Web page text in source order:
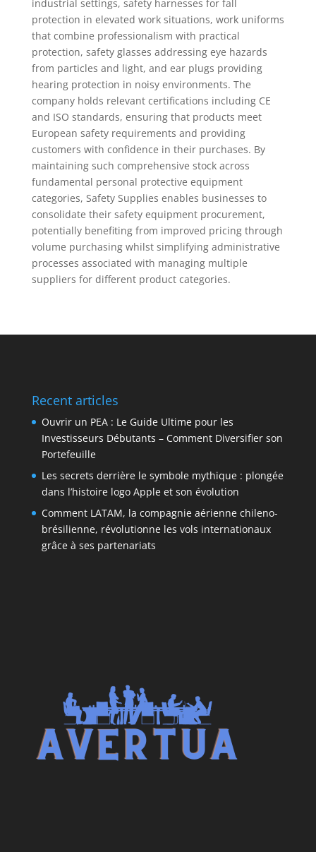
industrial settings, safety harnesses for fall
protection in elevated work situations, work uniforms
that combine professionalism with practical
protection, safety glasses addressing eye hazards
from particles and light, and ear plugs providing
hearing protection in noisy environments. The
company holds relevant certifications including CE
and ISO standards, ensuring that products meet
European safety requirements and providing
customers with confidence in their purchases. By
maintaining such comprehensive stock across
fundamental personal protective equipment
categories, Safety Supplies enables businesses to
consolidate their safety equipment procurement,
potentially benefiting from improved pricing through
volume purchasing whilst simplifying administrative
processes associated with managing multiple
suppliers for different product categories.
Recent articles
Ouvrir un PEA : Le Guide Ultime pour les
Investisseurs Débutants – Comment Diversifier son
Portefeuille
Les secrets derrière le symbole mythique : plongée
dans l’histoire logo Apple et son évolution
Comment LATAM, la compagnie aérienne chileno-
brésilienne, révolutionne les vols internationaux
grâce à ses partenariats